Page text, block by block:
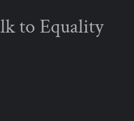
to Equality